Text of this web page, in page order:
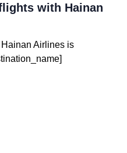
with Hainan
Airlines is